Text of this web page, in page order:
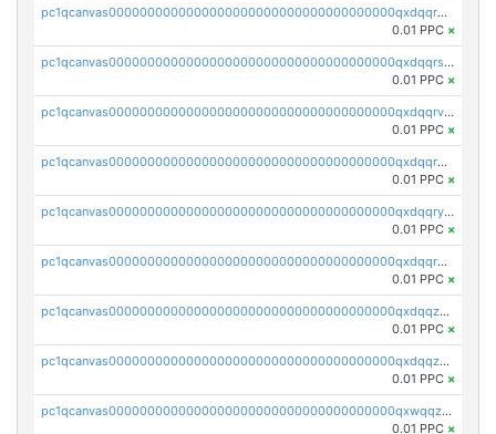
pc1qcanvas0000000000000000000000000000000000000qxdqqr5zs7p4gmv
0.01 PPC ×
pc1qcanvas0000000000000000000000000000000000000qxdqqrszskfcxyh
0.01 PPC ×
pc1qcanvas0000000000000000000000000000000000000qxdqqrvzs8cj9ty
0.01 PPC ×
pc1qcanvas0000000000000000000000000000000000000qxdqqrgzs0slt5l
0.01 PPC ×
pc1qcanvas0000000000000000000000000000000000000qxdqqryzshggeum
0.01 PPC ×
pc1qcanvas0000000000000000000000000000000000000qxdqqrqzslq9hrq
0.01 PPC ×
pc1qcanvas0000000000000000000000000000000000000qxdqqzuzslaew87
0.01 PPC ×
pc1qcanvas0000000000000000000000000000000000000qxdqqzczsh45qc9
0.01 PPC ×
pc1qcanvas0000000000000000000000000000000000000qxwqqzczs9acfem
0.01 PPC ×